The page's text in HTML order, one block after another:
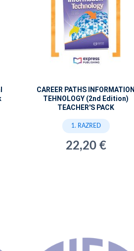
CAREER PATHS INFORMATION
TEHNOLOGY (2nd Edition)
TEACHER'S PACK
1. RAZRED
22,20 €